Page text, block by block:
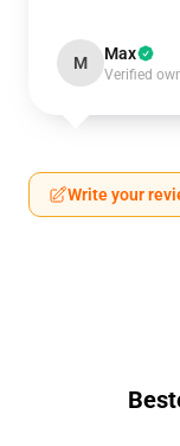
M Max
Verified
Write your